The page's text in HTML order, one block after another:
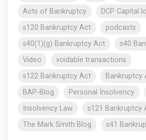
Acts of Bankruptcy
DCP Capital
s120 Bankruptcy Act
podcasts
s40(1)(g) Bankruptcy Act
s40
Video
voidable transactions
s122 Bankruptcy Act
Bankruptcy
BAP-Blog
Personal Insolvency
Insolvency Law
s121 Bankruptcy
The Mark Smith Blog
s41